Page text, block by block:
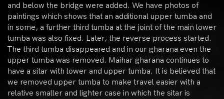
and below the bridge were added. We have photos of
paintings which shows that an additional upper tumba and
in some, a further third tumba at the joint of the main lower
tumba was also fixed. Later, the reverse process started.
The third tumba disappeared and in our gharana even the
upper tumba was removed. Maihar gharana continues to
have a sitar with lower and upper tumba. It is believed that
we removed upper tumba to make travel easier with a
relative smaller and lighter case in which the sitar is